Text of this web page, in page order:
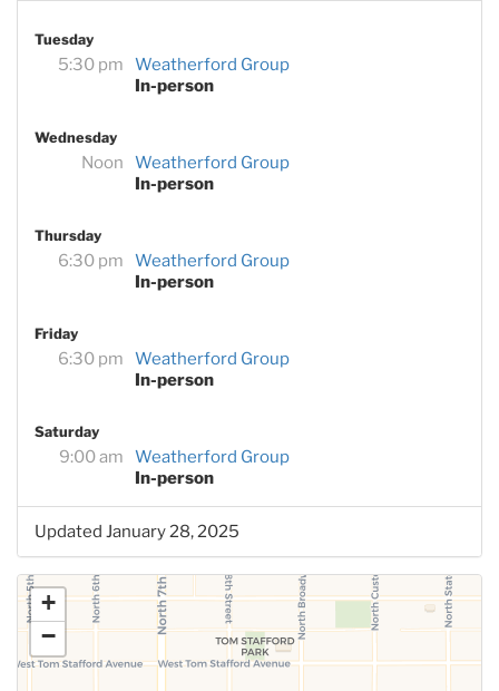
Tuesday
5:30 pm
Weatherford Group
In-person
Wednesday
Noon
Weatherford Group
In-person
Thursday
6:30 pm
Weatherford Group
In-person
Friday
6:30 pm
Weatherford Group
In-person
Saturday
9:00 am
Weatherford Group
In-person
Updated January 28, 2025
+
−